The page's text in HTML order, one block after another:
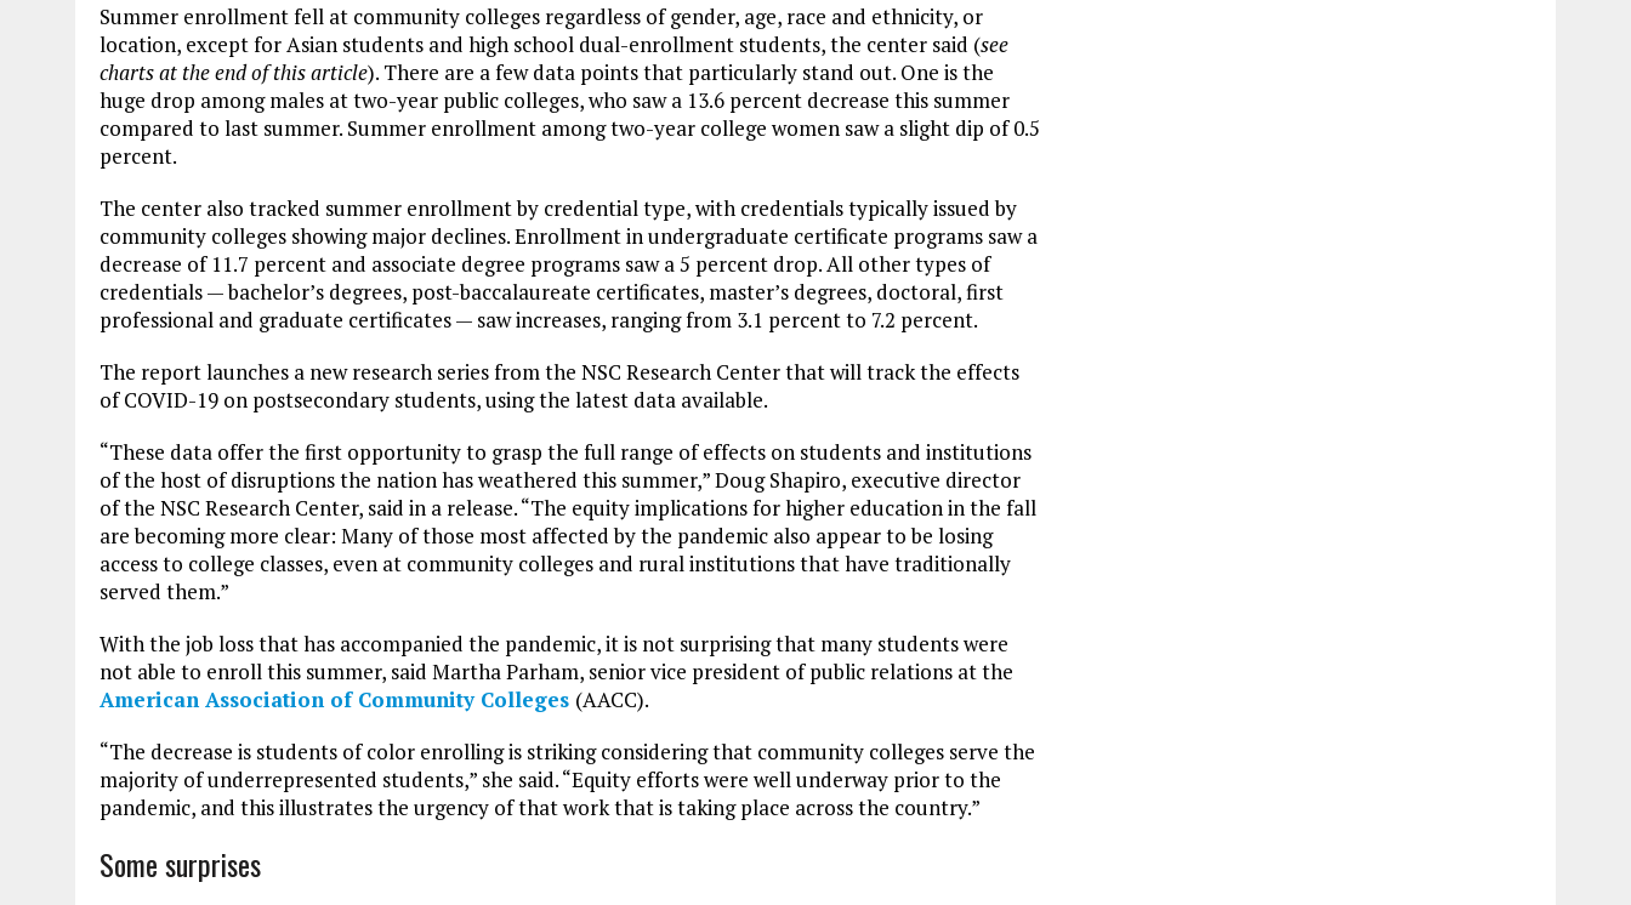
Summer enrollment fell at community colleges regardless of gender, age, race and ethnicity, or
location, except for Asian students and high school dual-enrollment students, the center said (see
charts at the end of this article). There are a few data points that particularly stand out. One is the
huge drop among males at two-year public colleges, who saw a 13.6 percent decrease this summer
compared to last summer. Summer enrollment among two-year college women saw a slight dip of 0.5
percent.
The center also tracked summer enrollment by credential type, with credentials typically issued by
community colleges showing major declines. Enrollment in undergraduate certificate programs saw a
decrease of 11.7 percent and associate degree programs saw a 5 percent drop. All other types of
credentials — bachelor’s degrees, post-baccalaureate certificates, master’s degrees, doctoral, first
professional and graduate certificates — saw increases, ranging from 3.1 percent to 7.2 percent.
The report launches a new research series from the NSC Research Center that will track the effects
of COVID-19 on postsecondary students, using the latest data available.
“These data offer the first opportunity to grasp the full range of effects on students and institutions
of the host of disruptions the nation has weathered this summer,” Doug Shapiro, executive director
of the NSC Research Center, said in a release. “The equity implications for higher education in the fall
are becoming more clear: Many of those most affected by the pandemic also appear to be losing
access to college classes, even at community colleges and rural institutions that have traditionally
served them.”
With the job loss that has accompanied the pandemic, it is not surprising that many students were
not able to enroll this summer, said Martha Parham, senior vice president of public relations at the
American Association of Community Colleges (AACC).
“The decrease is students of color enrolling is striking considering that community colleges serve the
majority of underrepresented students,” she said. “Equity efforts were well underway prior to the
pandemic, and this illustrates the urgency of that work that is taking place across the country.”
Some surprises